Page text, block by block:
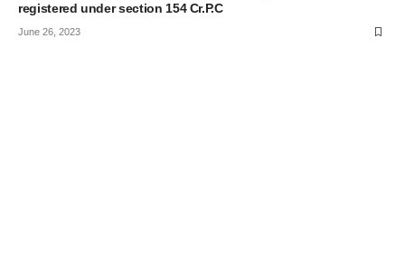
registered under section 154 Cr.P.C
June 26, 2023